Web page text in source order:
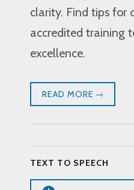
clarity. Find tips for
accredited training
excellence.
READ MORE
TEXT TO SPEECH